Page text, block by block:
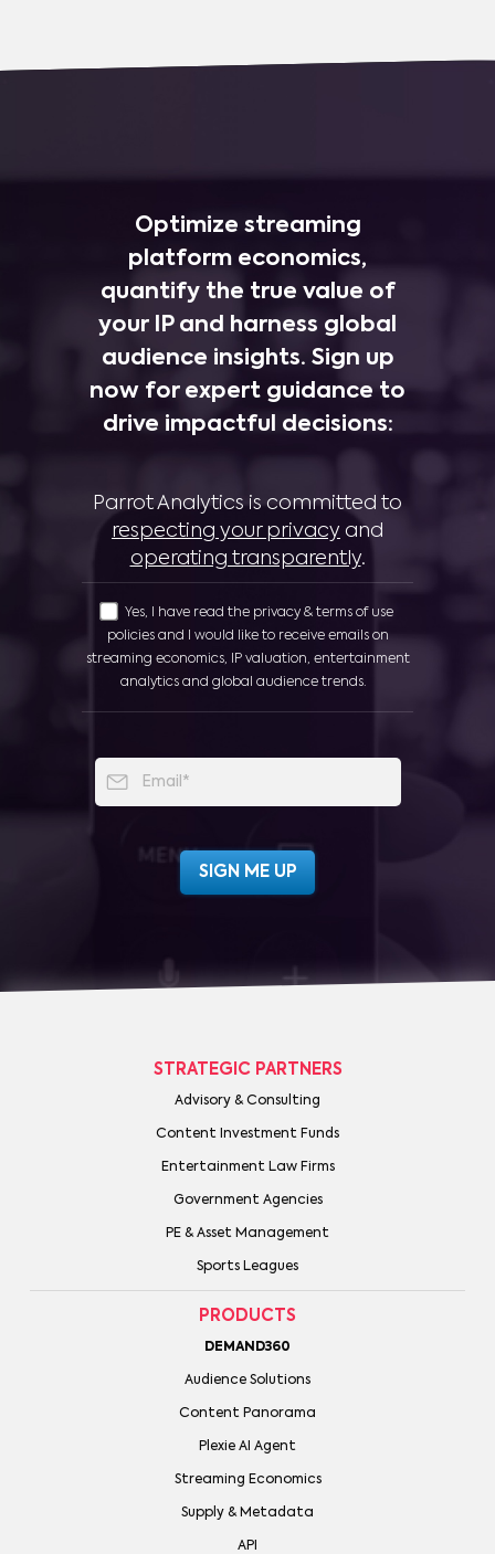
Optimize streaming
platform economics,
quantify the true value of
your IP and harness global
audience insights. Sign up
now for expert guidance to
drive impactful decisions:
Parrot Analytics is committed to
respecting your privacy and
operating transparently.
Yes, I have read the privacy & terms of use
policies and I would like to receive emails on
streaming economics, IP valuation, entertainment
analytics and global audience trends.
STRATEGIC PARTNERS
Advisory & Consulting
Content Investment Funds
Entertainment Law Firms
Government Agencies
PE & Asset Management
Sports Leagues
PRODUCTS
DEMAND360
Audience Solutions
Content Panorama
Plexie AI Agent
Streaming Economics
Supply & Metadata
API